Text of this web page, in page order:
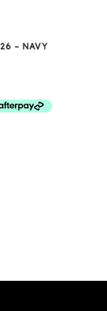
BIRKENHEAD LEAVERS TEE 2026 – NAVY